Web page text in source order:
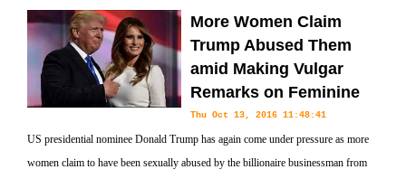
More Women Claim
Trump Abused Them
amid Making Vulgar
Remarks on Feminine
Thu Oct 13, 2016 11:48:41
US presidential nominee Donald Trump has again come under pressure as more
women claim to have been sexually abused by the billionaire businessman from